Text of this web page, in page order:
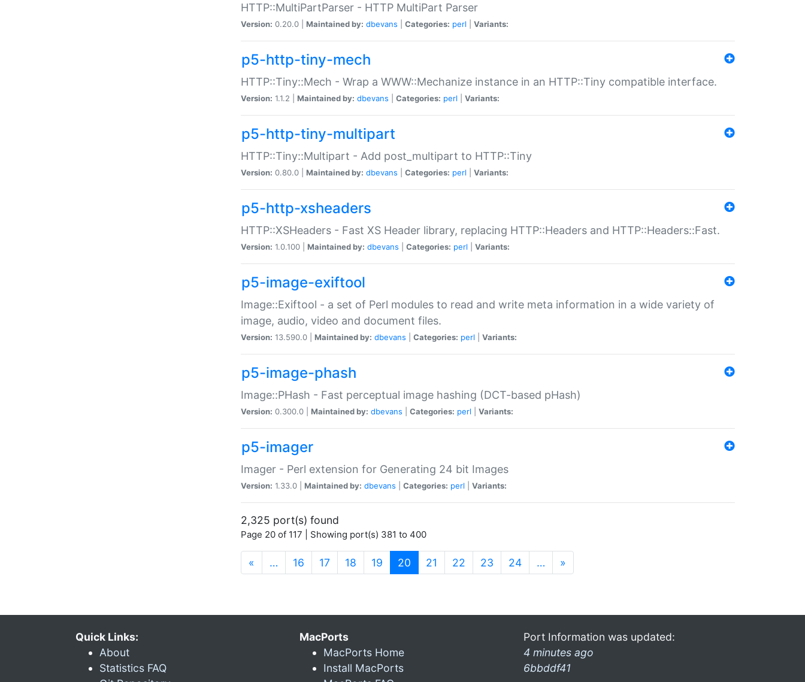
HTTP::MultiPartParser - HTTP MultiPart Parser
Version: 0.20.0 | Maintained by: dbevans Categories: perl Variants:
p5-http-tiny-mech
HTTP::Tiny::Mech - Wrap a WWW::Mechanize instance in an HTTP::Tiny compatible interface.
Version: 1.1.2 | Maintained by: dbevans Categories: perl Variants:
p5-http-tiny-multipart
HTTP::Tiny::Multipart - Add post_multipart to HTTP::Tiny
Version: 0.80.0 | Maintained by: dbevans Categories: perl Variants:
p5-http-xsheaders
HTTP::XSHeaders - Fast XS Header library, replacing HTTP::Headers and HTTP::Headers::Fast.
Version: 1.0.100 | Maintained by: dbevans Categories: perl Variants:
p5-image-exiftool
Image::Exiftool - a set of Perl modules to read and write meta information in a wide variety of
image, audio, video and document files.
Version: 13.590.0 | Maintained by: dbevans Categories: perl Variants:
p5-image-phash
Image::PHash - Fast perceptual image hashing (DCT-based pHash)
Version: 0.300.0 | Maintained by: dbevans Categories: perl Variants:
p5-imager
Imager - Perl extension for Generating 24 bit Images
Version: 1.33.0 | Maintained by: dbevans Categories: perl Variants:
2,325 port(s) found
Page 20 of 117 | Showing port(s) 381 to 400
« … 16 17 18 19 20 (current)
21 22 23 24 … »
Quick Links:
About
Statistics FAQ
MacPorts
MacPorts Home
Install MacPorts
Port Information was updated:
4 minutes ago
6bbddf41